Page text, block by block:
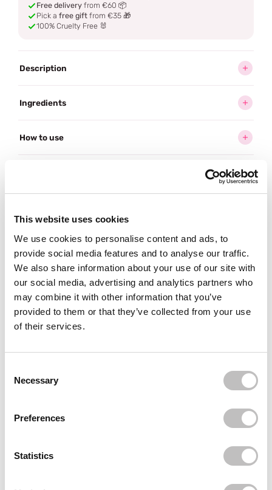
This website uses cookies
We use cookies to personalise content and ads, to
provide social media features and to analyse our traffic.
We also share information about your use of our site with
our social media, advertising and analytics partners who
may combine it with other information that you’ve
provided to them or that they’ve collected from your use
of their services.
Necessary
Preferences
Statistics
Free delivery from €60 📦
Pick a free gift from €35 🎁
100% Cruelty Free 🐰
Description
Ingredients
How to use
Often boughttogether
BOOZYSHOP
15th Anniversary Hair Accessories Set
€17,85
BOOZYSHOP
Finger Hair Brush
€8,95
Recently viewed